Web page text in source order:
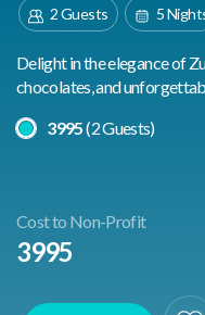
2 Guests 5
Delight in the elegance of
chocolates, and
Select A Price
3995(2 Guests)
Cost to Non-Profit
3995